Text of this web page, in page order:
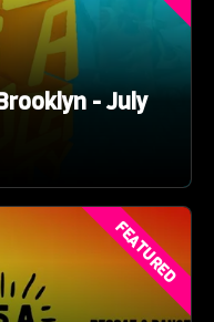
- July
FEATURED